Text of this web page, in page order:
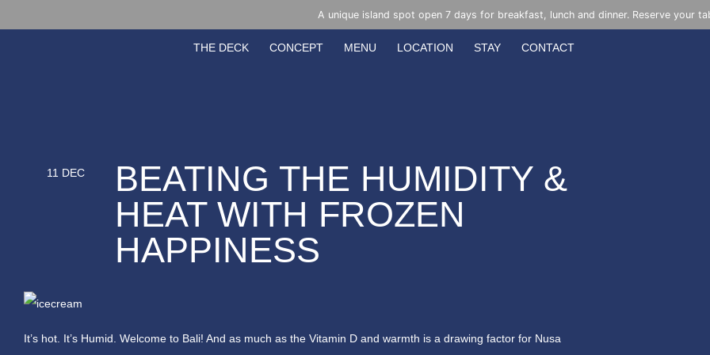
A unique island spot open 7 days for breakfast, lunch and dinner. Reserve your
THE DECK CONCEPT MENU LOCATION STAY CONTACT
11 DEC
BEATING THE HUMIDITY &
HEAT WITH FROZEN
HAPPINESS
It’s hot. It’s Humid. Welcome to Bali! And as much as the Vitamin D and warmth is a drawing factor for Nusa